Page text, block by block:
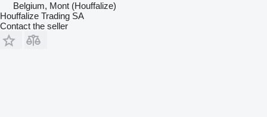
Belgium, Mont (Houffalize)
Houffalize Trading SA
Contact the seller